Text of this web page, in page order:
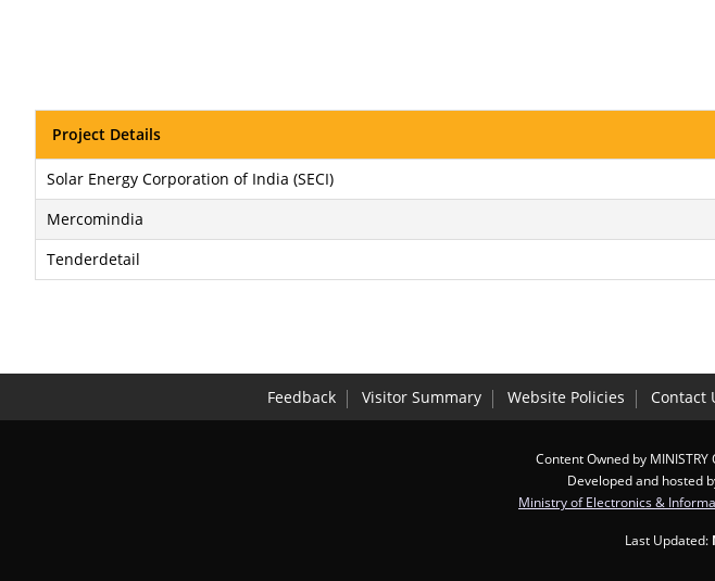
Project Details
Solar Energy Corporation of India (SECI)
Mercomindia
Tenderdetail
Feedback Visitor Summary Website Policies Contact
Content Owned by MINISTRY
Developed and hosted
Ministry of Electronics &
Last Updated: